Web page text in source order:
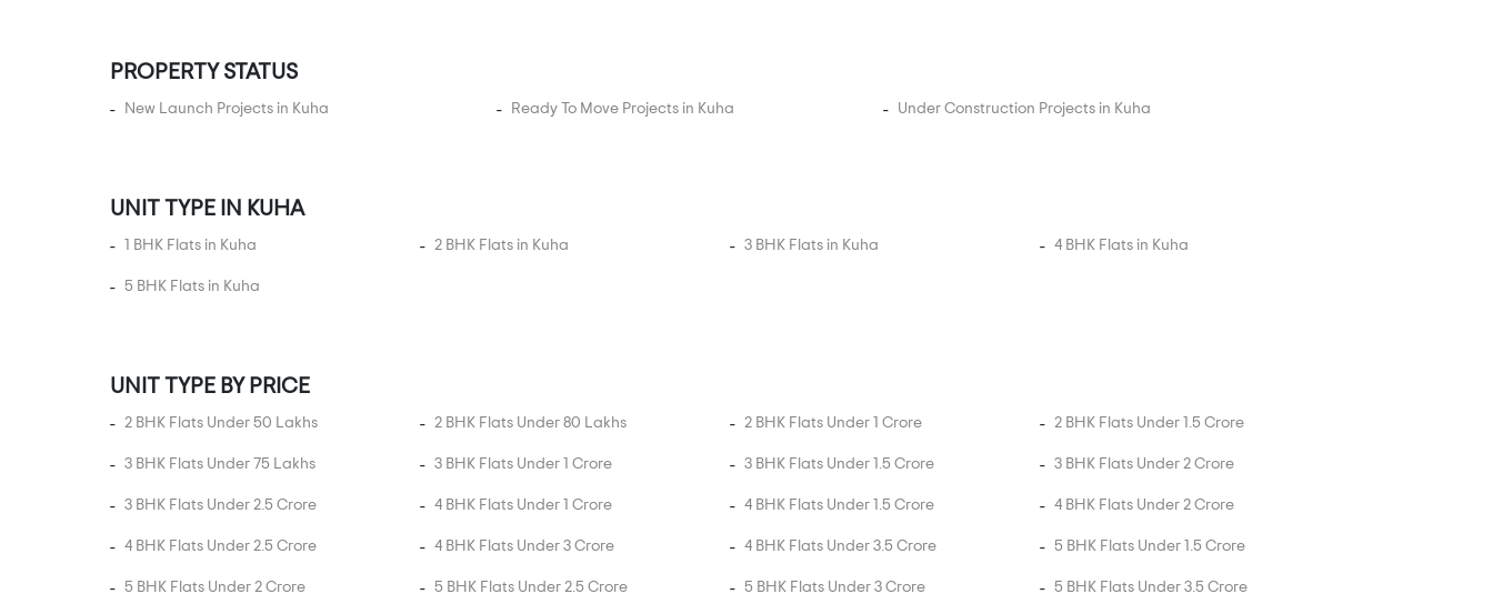
Chandlodiya
Changodar
Chharodi
Club 07
Dani Limda
Dhandhuka
Dholera
Dholka
Ghatlodiya
PROPERTY STATUS
New Launch Projects in Kuha Ready To Move Projects in Kuha Under Construction Projects in Kuha
UNIT TYPE IN KUHA
1 BHK Flats in Kuha 2 BHK Flats in Kuha 3 BHK Flats in Kuha 4 BHK Flats in Kuha
5 BHK Flats in Kuha
UNIT TYPE BY PRICE
2 BHK Flats Under 50 Lakhs 2 BHK Flats Under 80 Lakhs 2 BHK Flats Under 1 Crore 2 BHK Flats Under 1.5 Crore
3 BHK Flats Under 75 Lakhs 3 BHK Flats Under 1 Crore 3 BHK Flats Under 1.5 Crore 3 BHK Flats Under 2 Crore
3 BHK Flats Under 2.5 Crore 4 BHK Flats Under 1 Crore 4 BHK Flats Under 1.5 Crore 4 BHK Flats Under 2 Crore
4 BHK Flats Under 2.5 Crore 4 BHK Flats Under 3 Crore 4 BHK Flats Under 3.5 Crore 5 BHK Flats Under 1.5 Crore
5 BHK Flats Under 2 Crore 5 BHK Flats Under 2.5 Crore 5 BHK Flats Under 3 Crore 5 BHK Flats Under 3.5 Crore